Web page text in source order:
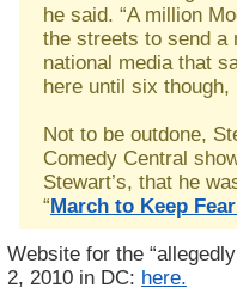
he said. “A million
the streets to send a
national media that
here until six though,
Not to be outdone,
Comedy Central
Stewart’s, that he
“March to Keep
Website for the
2, 2010 in DC: here.